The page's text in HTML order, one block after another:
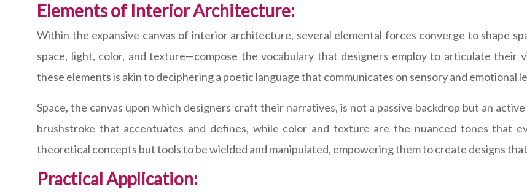
Elements of Interior Architecture:
Within the expansive canvas of interior architecture, several elemental forces converge to shape
space, light, color, and texture—compose the vocabulary that designers employ to articulate their
these elements is akin to deciphering a poetic language that communicates on sensory and emotional
Space, the canvas upon which designers craft their narratives, is not a passive backdrop but an
brushstroke that accentuates and defines, while color and texture are the nuanced tones that
theoretical concepts but tools to be wielded and manipulated, empowering them to create designs
Practical Application: